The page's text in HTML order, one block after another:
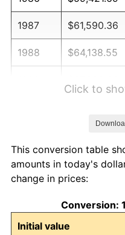
1987 $61,590.36
1988 $64,138.55
1992 $76,066.27
1993
1994 $80,349.40
Click to
This conversion table
amounts in today's
change in prices:
Conversion:
Initial value